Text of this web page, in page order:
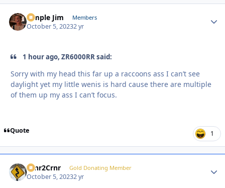
Simple Jim Members
October 5, 20232 yr
1 hour ago, ZR6000RR said:
Sorry with my head this far up a raccoons ass I can’t see
daylight yet my little wenis is hard cause there are multiple
of them up my ass I can’t focus.
Quote 1
Crnr2Crnr Gold Donating Member
October 5, 20232 yr